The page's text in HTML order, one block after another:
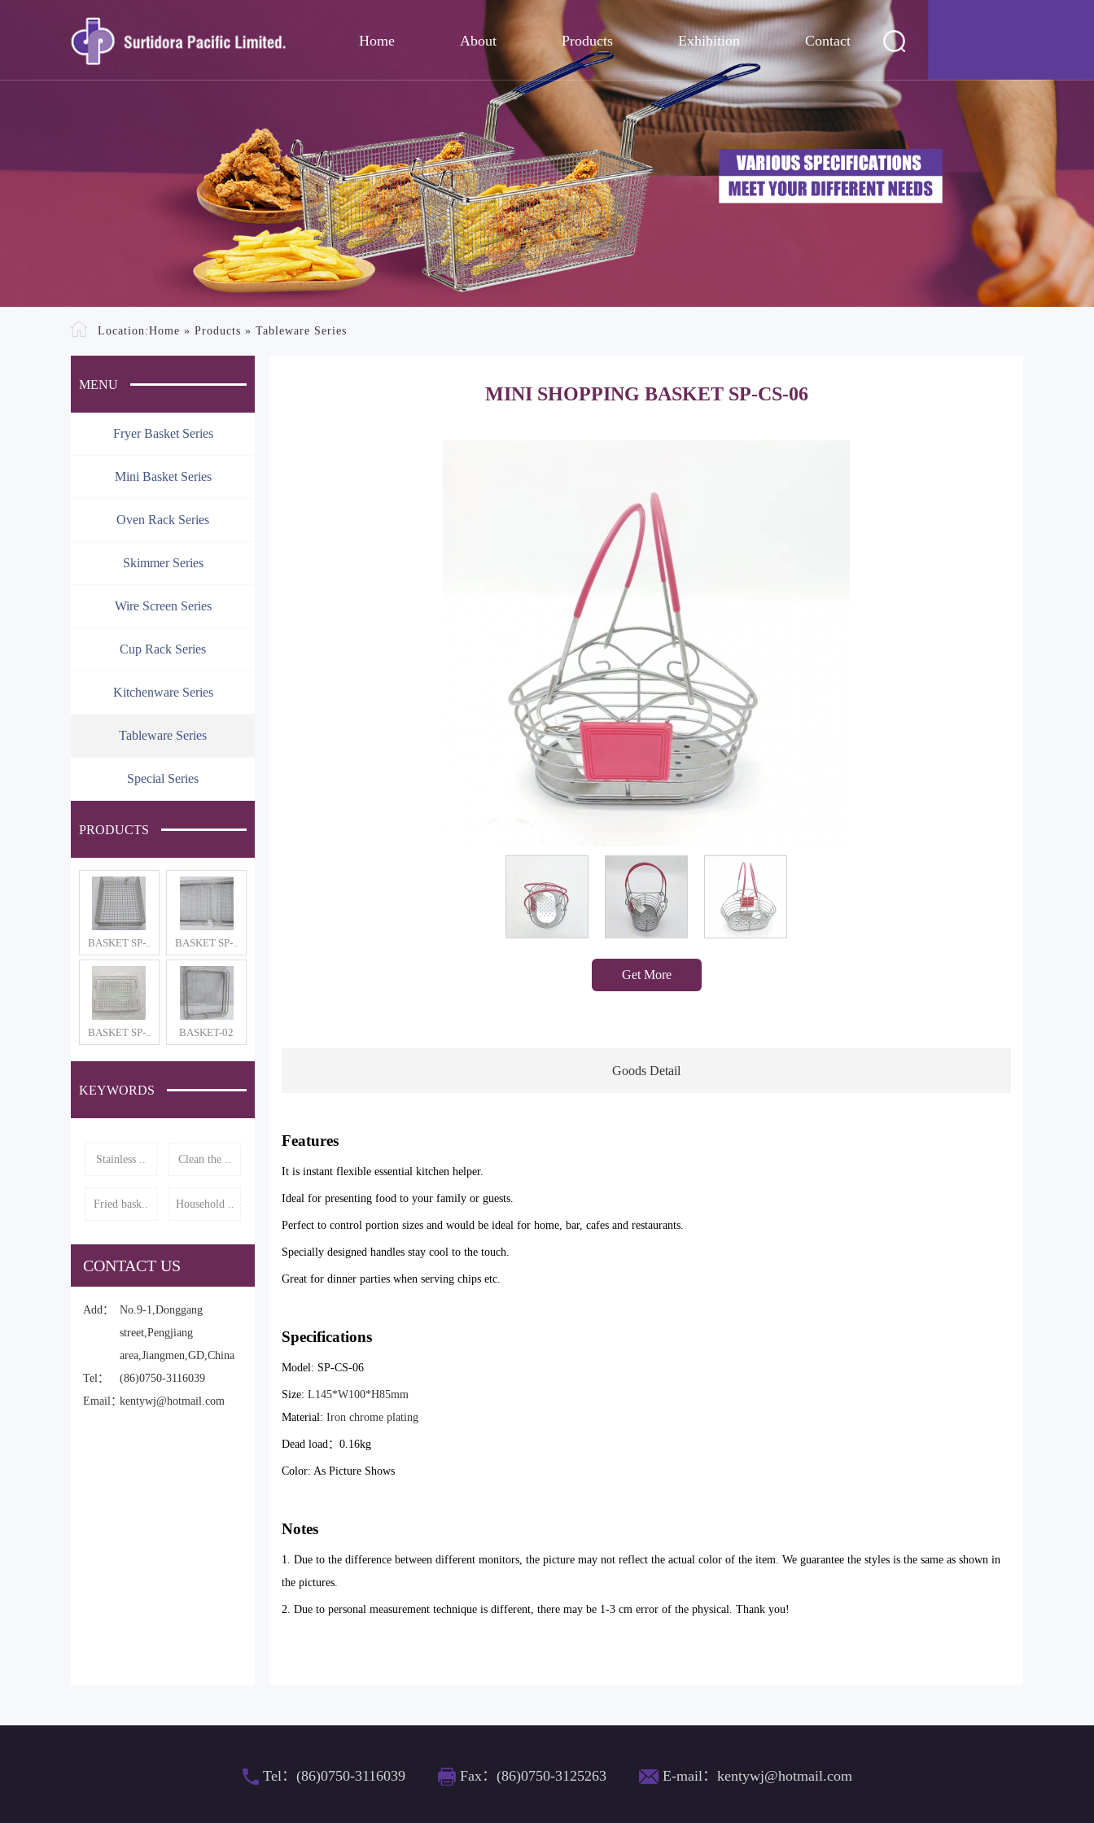
Home About Products Exhibition Contact
Location:Home » Products » Tableware Series
MENU
Fryer Basket Series
Mini Basket Series
Oven Rack Series
Skimmer Series
Wire Screen Series
Cup Rack Series
Kitchenware Series
Tableware Series
Special Series
PRODUCTS
BASKET SP-.. BASKET SP-..
BASKET SP-.. BASKET-02
KEYWORDS
Stainless .. Clean the ..
Fried bask.. Household ..
CONTACT US
Add：
No.9-1,Donggang
street,Pengjiang
area,Jiangmen,GD,China
Tel：
(86)0750-3116039
Email：kentywj@hotmail.com
MINI SHOPPING BASKET SP-CS-06
Get More
Goods Detail
Features
It is instant flexible essential kitchen helper.
Ideal for presenting food to your family or guests.
Perfect to control portion sizes and would be ideal for home, bar, cafes and restaurants.
Specially designed handles stay cool to the touch.
Great for dinner parties when serving chips etc.
Specifications
Model: SP-CS-06
Size: L145*W100*H85mm
Material: Iron chrome plating
Dead load：0.16kg
Color: As Picture Shows
Notes
1. Due to the difference between different monitors, the picture may not reflect the actual color of the item. We guarantee the styles is the same as shown in
the pictures.
2. Due to personal measurement technique is different, there may be 1-3 cm error of the physical. Thank you!
Tel：(86)0750-3116039 Fax：(86)0750-3125263 E-mail：kentywj@hotmail.com